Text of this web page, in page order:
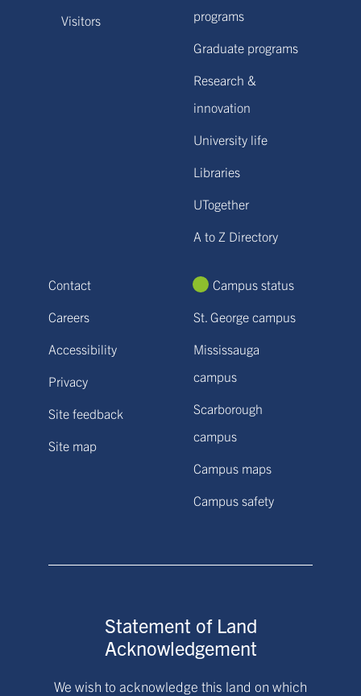
Visitors
programs
Graduate programs
Research &
innovation
University life
Libraries
UTogether
A to Z Directory
Contact
Careers
Accessibility
Privacy
Site feedback
Site map
Campus status
St. George campus
Mississauga
campus
Scarborough
campus
Campus maps
Campus safety
Statement of Land
Acknowledgement
We wish to acknowledge this land on which